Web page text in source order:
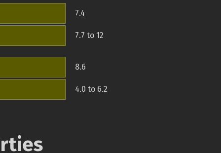
7.4
7.7 to 12
8.6
4.0 to 6.2